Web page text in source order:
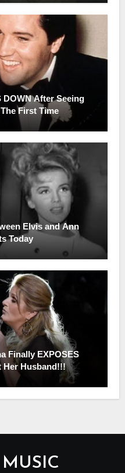
After Seeing
First Time
Elvis and Ann
Today
Finally EXPOSES
Her Husband!!!